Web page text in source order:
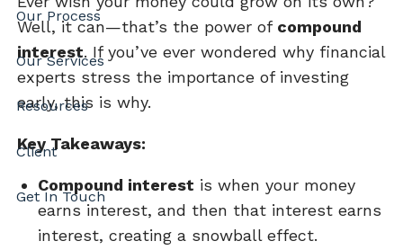
Our Process
Our Services
Resources
Client
Get In Touch
Well, it can—that’s the power of compound
interest. If you’ve ever wondered why financial
experts stress the importance of investing
early, this is why.
Key Takeaways:
Compound interest is when your money
earns interest, and then that interest earns
interest, creating a snowball effect.